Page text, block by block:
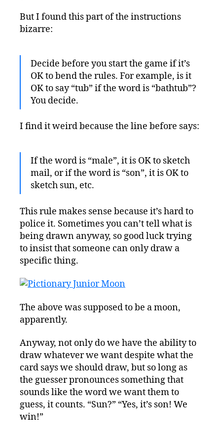
But I found this part of the instructions
bizarre:
Decide before you start the game if it’s
OK to bend the rules. For example, is it
OK to say “tub” if the word is “bathtub”?
You decide.
I find it weird because the line before says:
If the word is “male”, it is OK to sketch
mail, or if the word is “son”, it is OK to
sketch sun, etc.
This rule makes sense because it’s hard to
police it. Sometimes you can’t tell what is
being drawn anyway, so good luck trying
to insist that someone can only draw a
specific thing.
The above was supposed to be a moon,
apparently.
Anyway, not only do we have the ability to
draw whatever we want despite what the
card says we should draw, but so long as
the guesser pronounces something that
sounds like the word we want them to
guess, it counts. “Sun?” “Yes, it’s son! We
win!”